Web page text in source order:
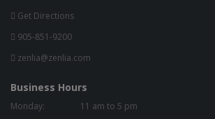
Get Directions
905-851-9200
zenlia@zenlia.com
Business Hours
Monday:
11 am to 5 pm